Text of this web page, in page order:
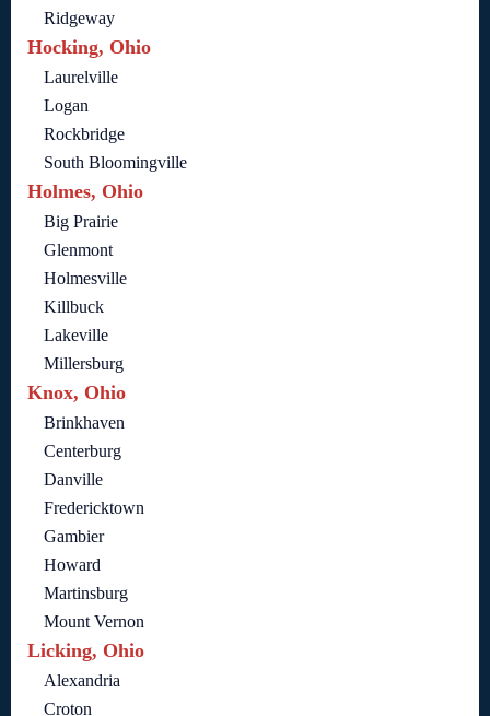
Ridgeway
Hocking, Ohio
Laurelville
Logan
Rockbridge
South Bloomingville
Holmes, Ohio
Big Prairie
Glenmont
Holmesville
Killbuck
Lakeville
Millersburg
Knox, Ohio
Brinkhaven
Centerburg
Danville
Fredericktown
Gambier
Howard
Martinsburg
Mount Vernon
Licking, Ohio
Alexandria
Croton